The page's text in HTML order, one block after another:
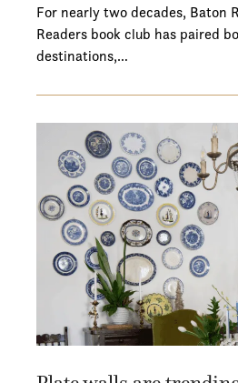
For nearly two decades, Baton
Readers book club has paired
destinations,…